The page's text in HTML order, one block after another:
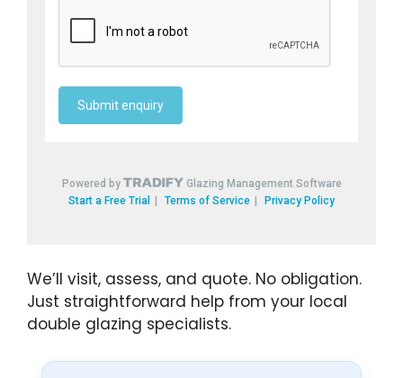
We’ll visit, assess, and quote. No obligation.
Just straightforward help from your local
double glazing specialists.